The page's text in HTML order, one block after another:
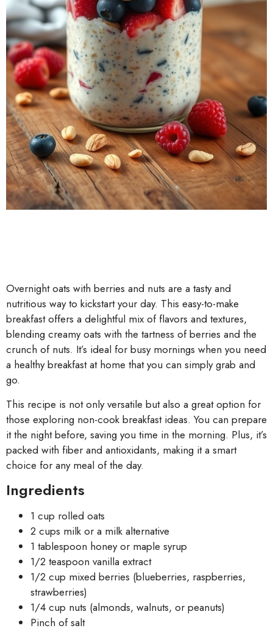
Overnight oats with berries and nuts are a tasty and
nutritious way to kickstart your day. This easy-to-make
breakfast offers a delightful mix of flavors and textures,
blending creamy oats with the tartness of berries and the
crunch of nuts. It’s ideal for busy mornings when you need
a healthy breakfast at home that you can simply grab and
go.
This recipe is not only versatile but also a great option for
those exploring non-cook breakfast ideas. You can prepare
it the night before, saving you time in the morning. Plus, it’s
packed with fiber and antioxidants, making it a smart
choice for any meal of the day.
Ingredients
1 cup rolled oats
2 cups milk or a milk alternative
1 tablespoon honey or maple syrup
1/2 teaspoon vanilla extract
1/2 cup mixed berries (blueberries, raspberries,
strawberries)
1/4 cup nuts (almonds, walnuts, or peanuts)
Pinch of salt